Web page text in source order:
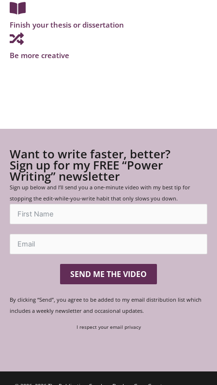
Finish your thesis or dissertation
Be more creative
Want to write faster, better?
Sign up for my FREE “Power
Writing” newsletter
Sign up below and I’ll send you a one-minute video with my best tip for
stopping the edit-while-you-write habit that only slows you down.
SEND ME THE VIDEO
By clicking “Send”, you agree to be added to my email distribution list which
includes a weekly newsletter and occasional updates.
I respect your email privacy